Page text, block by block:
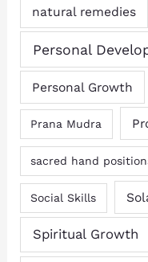
natural remedies
Personal
Personal Growth
Prana Mudra
sacred hand
Social Skills
Spiritual Growth